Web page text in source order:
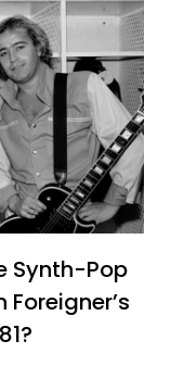
Synth-Pop